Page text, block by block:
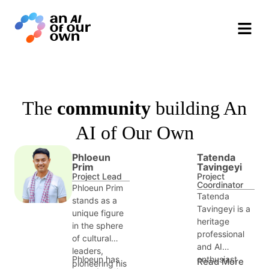
The community building An
AI of Our Own
Phloeun
Prim
Project Lead
Phloeun Prim
stands as a
unique figure
in the sphere
of cultural
leaders,
pioneering his
Phloeun has
Tatenda
Tavingeyi
Project
Coordinator
Tatenda
Tavingeyi is a
heritage
professional
and AI
enthusiast
Read More